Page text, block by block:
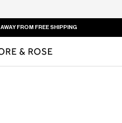
AWAY FROM FREE SHIPPING